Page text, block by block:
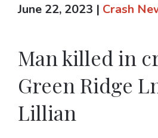
June 22, 2023 | Crash
Man killed in
Green Ridge
Lillian